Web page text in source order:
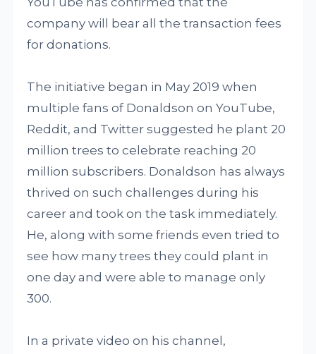
company will bear all the transaction fees
for donations.
The initiative began in May 2019 when
multiple fans of Donaldson on YouTube,
Reddit, and Twitter suggested he plant 20
million trees to celebrate reaching 20
million subscribers. Donaldson has always
thrived on such challenges during his
career and took on the task immediately.
He, along with some friends even tried to
see how many trees they could plant in
one day and were able to manage only
300.
In a private video on his channel,